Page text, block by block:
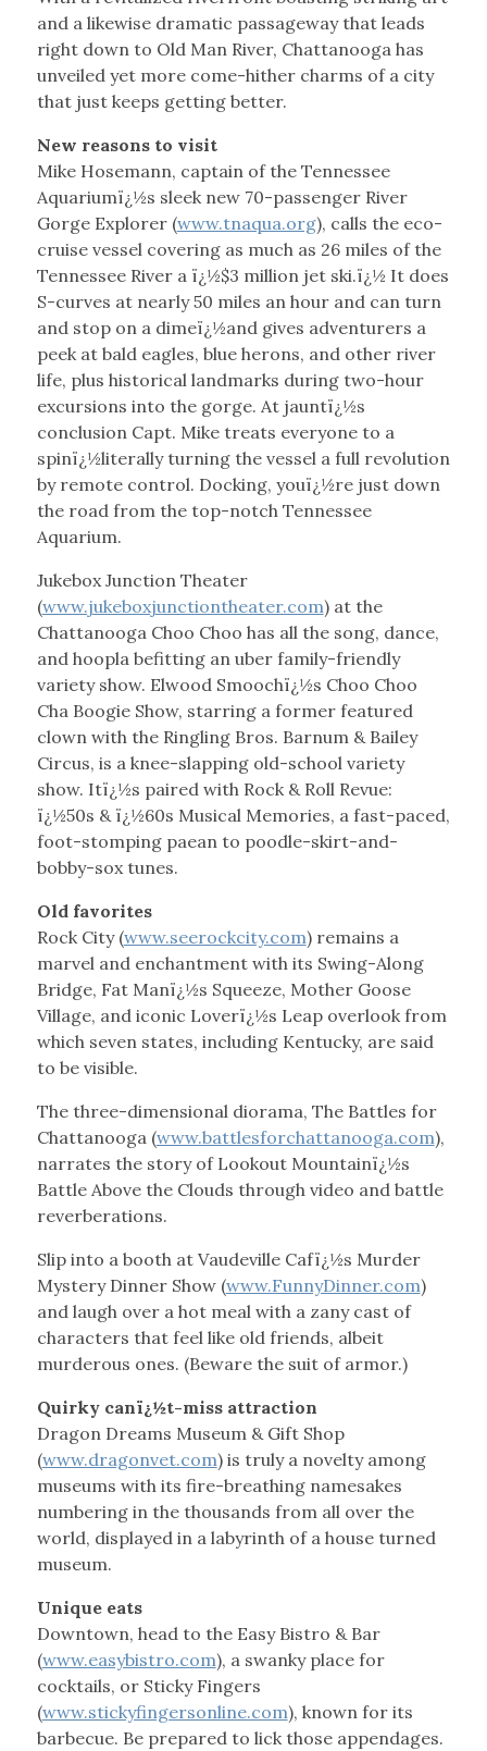
and a likewise dramatic passageway that leads
right down to Old Man River, Chattanooga has
unveiled yet more come-hither charms of a city
that just keeps getting better.
New reasons to visit
Mike Hosemann, captain of the Tennessee
Aquariumï¿½s sleek new 70-passenger River
Gorge Explorer (www.tnaqua.org), calls the eco-
cruise vessel covering as much as 26 miles of the
Tennessee River a ï¿½$3 million jet ski.ï¿½ It does
S-curves at nearly 50 miles an hour and can turn
and stop on a dimeï¿½and gives adventurers a
peek at bald eagles, blue herons, and other river
life, plus historical landmarks during two-hour
excursions into the gorge. At jauntï¿½s
conclusion Capt. Mike treats everyone to a
spinï¿½literally turning the vessel a full revolution
by remote control. Docking, youï¿½re just down
the road from the top-notch Tennessee
Aquarium.
Jukebox Junction Theater
(www.jukeboxjunctiontheater.com) at the
Chattanooga Choo Choo has all the song, dance,
and hoopla befitting an uber family-friendly
variety show. Elwood Smoochï¿½s Choo Choo
Cha Boogie Show, starring a former featured
clown with the Ringling Bros. Barnum & Bailey
Circus, is a knee-slapping old-school variety
show. Itï¿½s paired with Rock & Roll Revue:
ï¿½50s & ï¿½60s Musical Memories, a fast-paced,
foot-stomping paean to poodle-skirt-and-
bobby-sox tunes.
Old favorites
Rock City (www.seerockcity.com) remains a
marvel and enchantment with its Swing-Along
Bridge, Fat Manï¿½s Squeeze, Mother Goose
Village, and iconic Loverï¿½s Leap overlook from
which seven states, including Kentucky, are said
to be visible.
The three-dimensional diorama, The Battles for
Chattanooga (www.battlesforchattanooga.com),
narrates the story of Lookout Mountainï¿½s
Battle Above the Clouds through video and battle
reverberations.
Slip into a booth at Vaudeville Cafï¿½s Murder
Mystery Dinner Show (www.FunnyDinner.com)
and laugh over a hot meal with a zany cast of
characters that feel like old friends, albeit
murderous ones. (Beware the suit of armor.)
Quirky canï¿½t-miss attraction
Dragon Dreams Museum & Gift Shop
(www.dragonvet.com) is truly a novelty among
museums with its fire-breathing namesakes
numbering in the thousands from all over the
world, displayed in a labyrinth of a house turned
museum.
Unique eats
Downtown, head to the Easy Bistro & Bar
(www.easybistro.com), a swanky place for
cocktails, or Sticky Fingers
(www.stickyfingersonline.com), known for its
barbecue. Be prepared to lick those appendages.